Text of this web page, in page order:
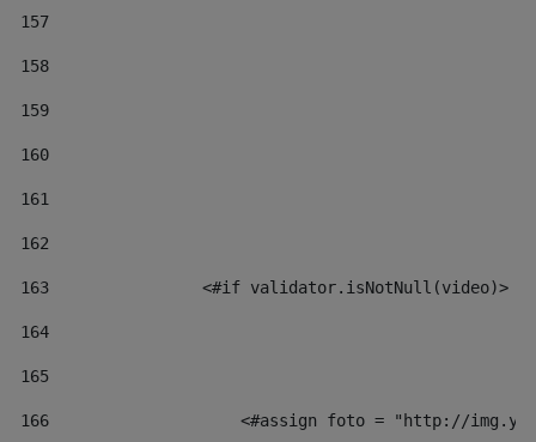
157
158
159
160
161
162
163
                <#if validator.isNotNull(video)>
164
165
166
<#assign foto = "http://